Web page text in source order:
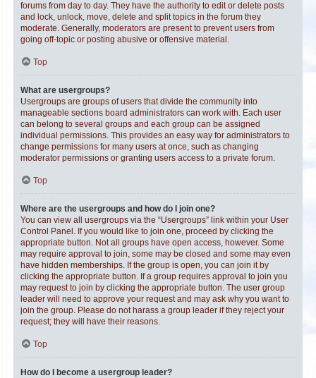
forums from day to day. They have the authority to edit or delete posts
and lock, unlock, move, delete and split topics in the forum they
moderate. Generally, moderators are present to prevent users from
going off-topic or posting abusive or offensive material.
Top
What are usergroups?
Usergroups are groups of users that divide the community into
manageable sections board administrators can work with. Each user
can belong to several groups and each group can be assigned
individual permissions. This provides an easy way for administrators to
change permissions for many users at once, such as changing
moderator permissions or granting users access to a private forum.
Top
Where are the usergroups and how do I join one?
You can view all usergroups via the “Usergroups” link within your User
Control Panel. If you would like to join one, proceed by clicking the
appropriate button. Not all groups have open access, however. Some
may require approval to join, some may be closed and some may even
have hidden memberships. If the group is open, you can join it by
clicking the appropriate button. If a group requires approval to join you
may request to join by clicking the appropriate button. The user group
leader will need to approve your request and may ask why you want to
join the group. Please do not harass a group leader if they reject your
request; they will have their reasons.
Top
How do I become a usergroup leader?